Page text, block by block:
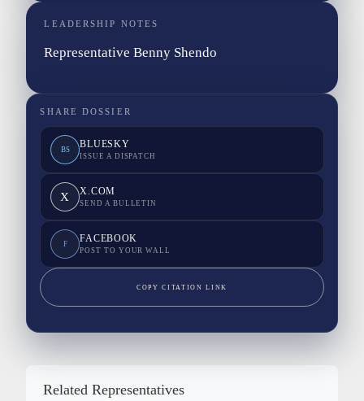
LEADERSHIP NOTES
Representative Benny Shendo
SHARE DOSSIER
BS BLUESKY
ISSUE A DISPATCH
X X.COM
SEND A BULLETIN
F FACEBOOK
POST TO YOUR WALL
COPY CITATION LINK
Related Representatives